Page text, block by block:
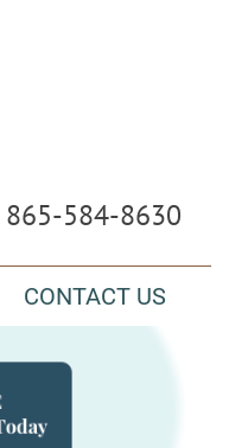
865-584-8630
CONTACT US